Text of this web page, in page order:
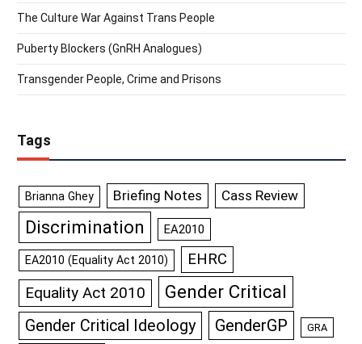
The Culture War Against Trans People
Puberty Blockers (GnRH Analogues)
Transgender People, Crime and Prisons
Tags
Brianna Ghey Briefing Notes Cass Review
Discrimination EA2010
EA2010 (Equality Act 2010) EHRC
Equality Act 2010 Gender Critical
Gender Critical Ideology GenderGP GRA